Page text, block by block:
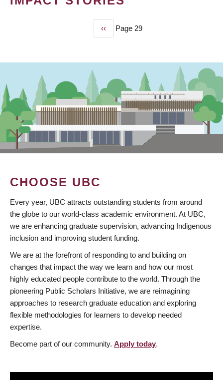
Previous
page
‹‹ Page 29
CHOOSE UBC
Every year, UBC attracts outstanding students from around
the globe to our world-class academic environment. At UBC,
we are enhancing graduate supervision, advancing Indigenous
inclusion and improving student funding.
We are at the forefront of responding to and building on
changes that impact the way we learn and how our most
highly educated people contribute to the world. Through the
pioneering Public Scholars Initiative, we are reimagining
approaches to research graduate education and exploring
flexible methodologies for learners to develop needed
expertise.
Become part of our community. Apply today.